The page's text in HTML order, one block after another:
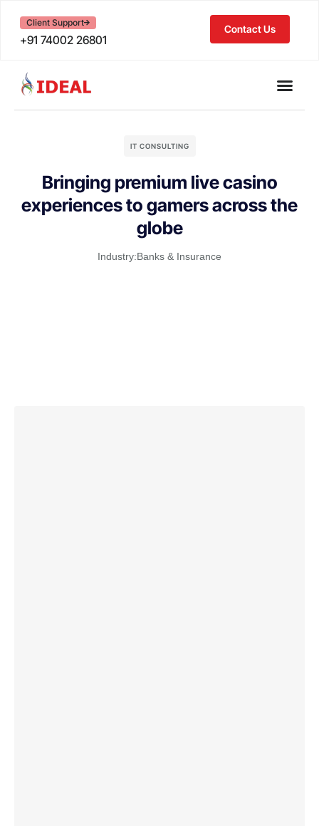
Client Support
+91 74002 26801
Contact Us
IT CONSULTING
Bringing premium live casino
experiences to gamers across the
globe
Industry:Banks & Insurance